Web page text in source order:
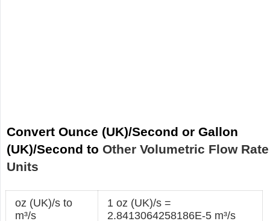
Convert Ounce (UK)/Second or Gallon
(UK)/Second to Other Volumetric Flow Rate
Units
oz (UK)/s to
m³/s
1 oz (UK)/s =
2.8413064258186E-5 m³/s